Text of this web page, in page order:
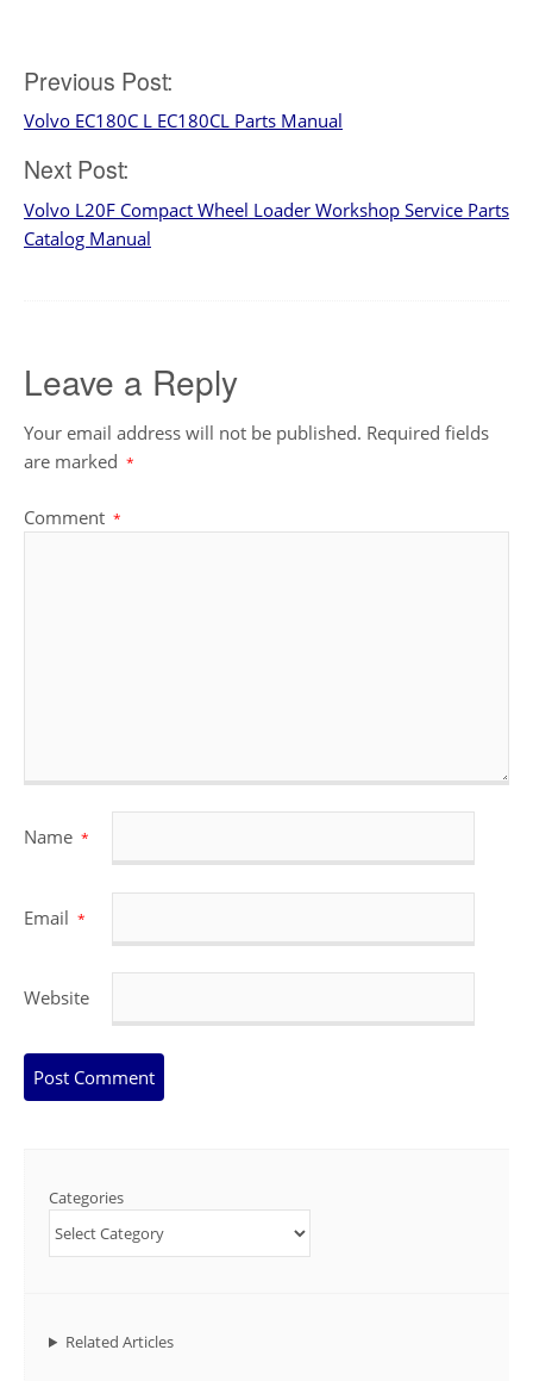
Post
navigation
Previous Post:
Volvo EC180C L EC180CL Parts Manual
Next Post:
Volvo L20F Compact Wheel Loader Workshop Service Parts
Catalog Manual
Leave a Reply
Your email address will not be published. Required fields
are marked *
Comment *
Name *
Email *
Website
Categories
Related Articles